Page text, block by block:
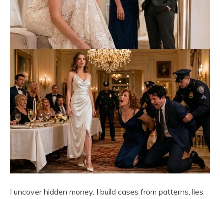
I uncover hidden money. I build cases from patterns, lies,